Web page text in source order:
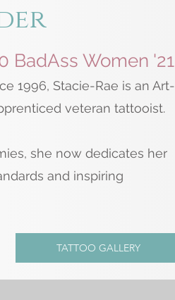
BadAss Women '21
1996, Stacie-Rae is an Art-
veteran tattooist.
she now dedicates her
and inspiring
TATTOO GALLERY